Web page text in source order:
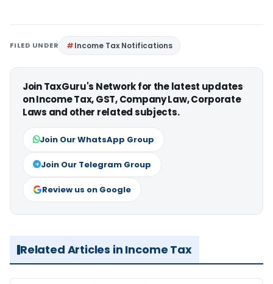
FILED UNDER Income Tax Notifications
Join TaxGuru's Network for the latest updates
on Income Tax, GST, Company Law, Corporate
Laws and other related subjects.
Join Our WhatsApp Group
Join Our Telegram Group
Review us on Google
Related Articles in Income Tax